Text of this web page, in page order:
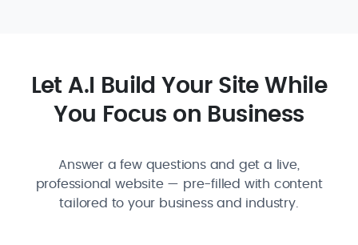
Let A.I Build Your Site While
You Focus on Business
Answer a few questions and get a live,
professional website — pre-filled with content
tailored to your business and industry.